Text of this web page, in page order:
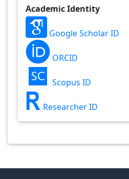
Academic Identity
Google Scholar ID
ORCID
Scopus ID
Researcher ID